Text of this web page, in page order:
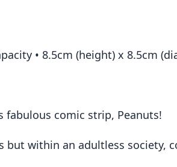
• 8.5cm (height) x 8.5cm
fabulous comic strip, Peanuts!
within an adultless society,